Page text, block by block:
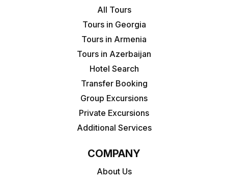
All Tours
Tours in Georgia
Tours in Armenia
Tours in Azerbaijan
Hotel Search
Transfer Booking
Group Excursions
Private Excursions
Additional Services
COMPANY
About Us